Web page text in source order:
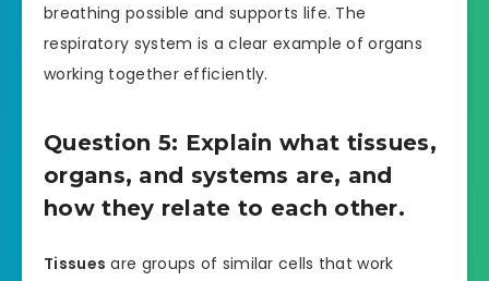
breathing possible and supports life. The
respiratory system is a clear example of organs
working together efficiently.
Question 5: Explain what tissues,
organs, and systems are, and
how they relate to each other.
Tissues are groups of similar cells that work